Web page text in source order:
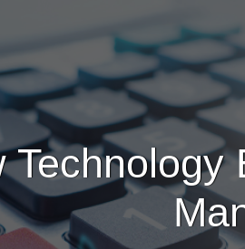
Technology